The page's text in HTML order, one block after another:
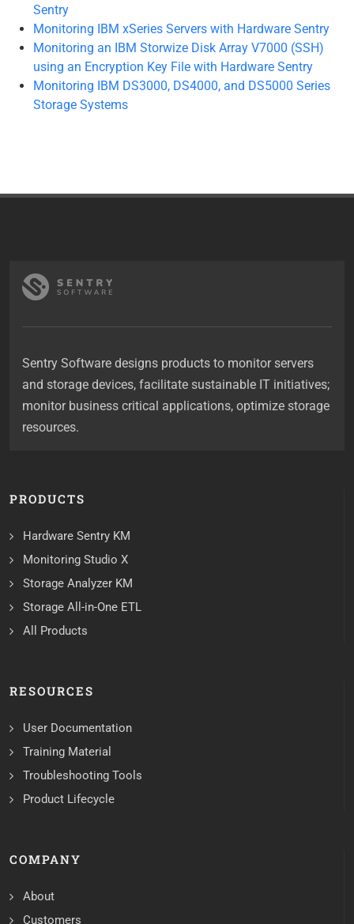
Sentry
Monitoring IBM xSeries Servers with Hardware Sentry
Monitoring an IBM Storwize Disk Array V7000 (SSH)
using an Encryption Key File with Hardware Sentry
Monitoring IBM DS3000, DS4000, and DS5000 Series
Storage Systems
Sentry Software designs products to monitor servers
and storage devices, facilitate sustainable IT initiatives;
monitor business critical applications, optimize storage
resources.
PRODUCTS
Hardware Sentry KM
Monitoring Studio X
Storage Analyzer KM
Storage All-in-One ETL
All Products
RESOURCES
User Documentation
Training Material
Troubleshooting Tools
Product Lifecycle
COMPANY
About
Customers